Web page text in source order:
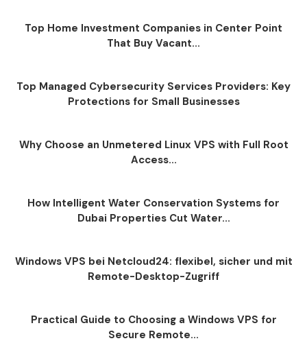
Top Home Investment Companies in Center Point
That Buy Vacant...
Top Managed Cybersecurity Services Providers: Key
Protections for Small Businesses
Why Choose an Unmetered Linux VPS with Full Root
Access...
How Intelligent Water Conservation Systems for
Dubai Properties Cut Water...
Windows VPS bei Netcloud24: flexibel, sicher und mit
Remote-Desktop-Zugriff
Practical Guide to Choosing a Windows VPS for
Secure Remote...